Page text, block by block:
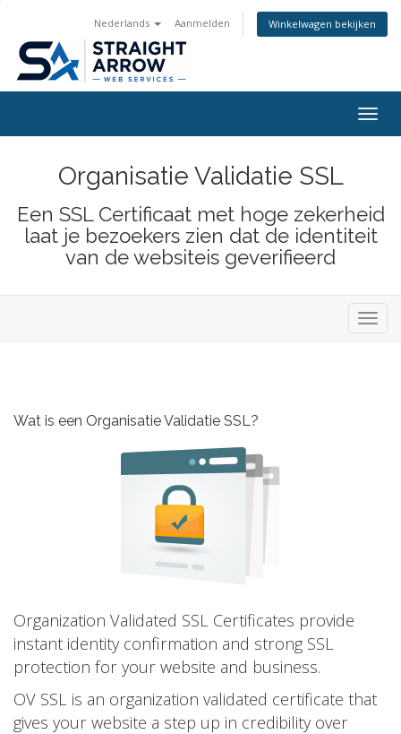
Nederlands Aanmelden Winkelwagen bekijken
Organisatie Validatie SSL
Een SSL Certificaat met hoge zekerheid
laat je bezoekers zien dat de identiteit
van de websiteis geverifieerd
Wat is een Organisatie Validatie SSL?
Organization Validated SSL Certificates provide
instant identity confirmation and strong SSL
protection for your website and business.
OV SSL is an organization validated certificate that
gives your website a step up in credibility over